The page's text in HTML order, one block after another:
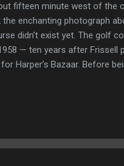
fifteen minute west of the
enchanting photograph
didn’t exist yet. The golf
— ten years after Frissell
Harper’s Bazaar. Before
in the Caribbean.
They turned the